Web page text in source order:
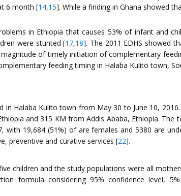
6 month [14,15]. While a finding in Ghana showed
in Ethiopia that causes 53% of infant and
were stunted [17,18]. The 2011 EDHS showed
of timely initiation of complementary
feeding timing in Halaba Kulito town,
in Halaba Kulito town from May 30 to June 10,
and 315 KM from Addis Ababa, Ethiopia. The
19,684 (51%) of are females and 5380 are
preventive and curative services [22].
children and the study populations were all
formula considering 95% confidence